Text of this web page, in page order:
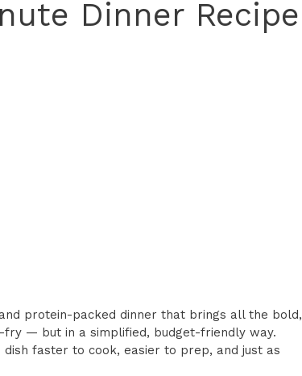
Dinner Recipe
protein-packed dinner that brings all the bold,
— but in a simplified, budget-friendly way.
faster to cook, easier to prep, and just as